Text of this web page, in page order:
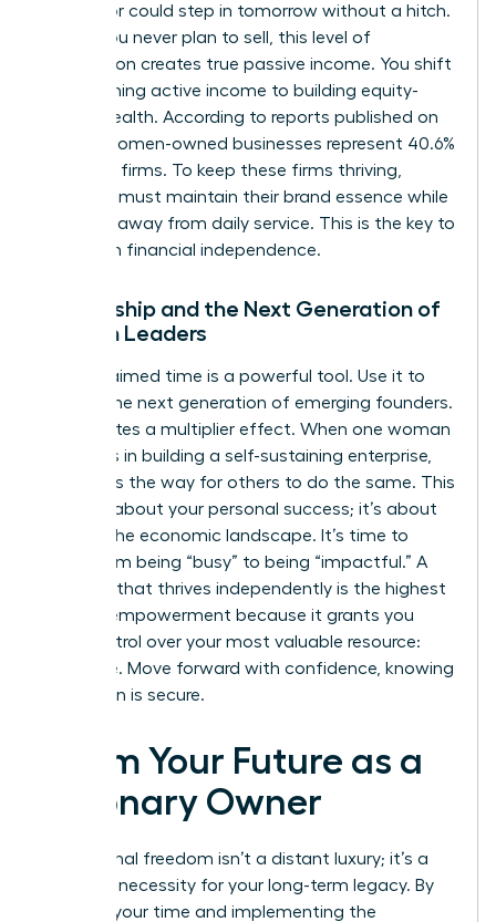
successor could step in tomorrow without a hitch.
Even if you never plan to sell, this level of
preparation creates true passive income. You shift
from earning active income to building equity-
based wealth. According to reports published on
April 19, women-owned businesses represent 40.6%
of all U.S. firms. To keep these firms thriving,
founders must maintain their brand essence while
stepping away from daily service. This is the key to
long-term financial independence.
Mentorship and the Next Generation of
Women Leaders
Your reclaimed time is a powerful tool. Use it to
mentor the next generation of emerging founders.
This creates a multiplier effect. When one woman
succeeds in building a self-sustaining enterprise,
she paves the way for others to do the same. This
isn’t just about your personal success; it’s about
shifting the economic landscape. It’s time to
move from being “busy” to being “impactful.” A
business that thrives independently is the highest
form of empowerment because it grants you
total control over your most valuable resource:
your time. Move forward with confidence, knowing
your vision is secure.
Claim Your Future as a
Visionary Owner
Operational freedom isn’t a distant luxury; it’s a
strategic necessity for your long-term legacy. By
auditing your time and implementing the